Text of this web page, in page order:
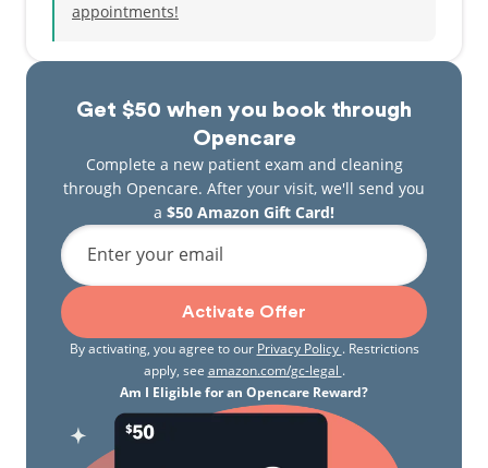
Get $50 when you book through
Opencare
Complete a new patient exam and cleaning
through Opencare. After your visit, we'll send you
a $50 Amazon Gift Card!
Enter your email
Activate Offer
By activating, you agree to our Privacy Policy . Restrictions
apply, see amazon.com/gc-legal .
Am I Eligible for an Opencare Reward?
appointments!